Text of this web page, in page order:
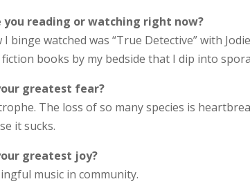
you reading or watching right now?
binge watched was “True Detective” with
books by my bedside that I dip into
greatest fear?
The loss of so many species is
it sucks.
greatest joy?
music in community.